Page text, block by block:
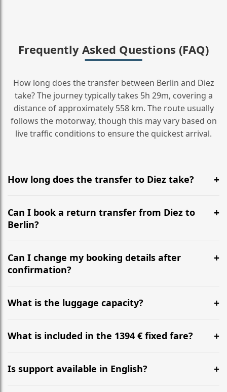
Frequently Asked Questions (FAQ)
How long does the transfer between Berlin and Diez
take? The journey typically takes 5h 29m, covering a
distance of approximately 558 km. The route usually
follows the motorway, though this may vary based on
live traffic conditions to ensure the quickest arrival.
How long does the transfer to Diez take?
It is approximately 558 km, taking around 5h 29m via
the most efficient motorway routes ().
Can I book a return transfer from Diez to
Berlin?
Yes, we operate 24/7 in both directions. We
recommend departing at least 5-6 hours before your
flight to ensure a stress-free check-in at BER.
Can I change my booking details after
confirmation?
Yes, you can modify your booking details up to 24
hours before your transfer. Please contact us via
WhatsApp or email for immediate assistance.
What is the luggage capacity?
Our ‘Long’ models comfortably accommodate up to 7
large suitcases plus hand luggage for all 6 passengers.
What is included in the 1394 € fixed fare?
The price includes the minivan hire with a professional
driver, fuel, tolls, child seats, and luggage assistance.
No hidden surcharges.
Is support available in English?
Absolutely. We provide full English-speaking support